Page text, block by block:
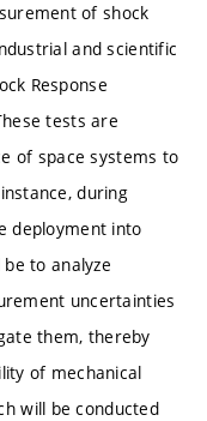
of shock
and scientific
Response
tests are
of space systems to
during
deployment into
to analyze
uncertainties
them, thereby
of mechanical
will be conducted